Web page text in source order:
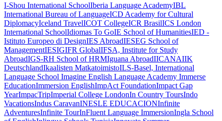
I-Shou International SchoolIberia Language AcademyIBL
International Bureau of LanguageICD Academy for Cultural
DiplomacyIceland TravelICOT CollegeICR BrasilICS London
International SchoolIdiomas To GoIE School of HumanitiesIED -
Istituto Europeo di DesignIES AbroadIESEG School of
ManagementIESIGIFR GlobalIFSA, Institute for Study
AbroadIGS-RH School of HRMIguana AbroadIICANAIIK
DeutschlandIkaalisten MatkatoimistoILS-Basel, International
Language School Imagine English Language Academy Immerse
EducationImmersion EnglishImpAct FoundationImpact Gap
YearImpacTripImperial College LondonIn Country ToursIndo
VacationsIndus CaravanINESLE EDUCACIONInfinite
AdventuresInfinite TourInFluent Language ImmersionIngla School